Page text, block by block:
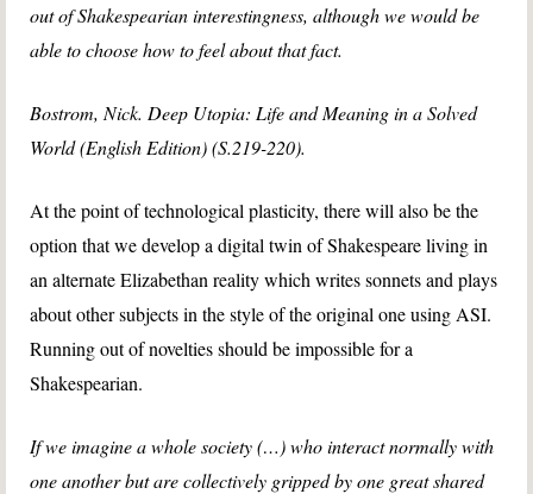
out of Shakespearian interestingness, although we would be
able to choose how to feel about that fact.
Bostrom, Nick. Deep Utopia: Life and Meaning in a Solved
World (English Edition) (S.219-220).
At the point of technological plasticity, there will also be the
option that we develop a digital twin of Shakespeare living in
an alternate Elizabethan reality which writes sonnets and plays
about other subjects in the style of the original one using ASI.
Running out of novelties should be impossible for a
Shakespearian.
If we imagine a whole society (…) who interact normally with
one another but are collectively gripped by one great shared